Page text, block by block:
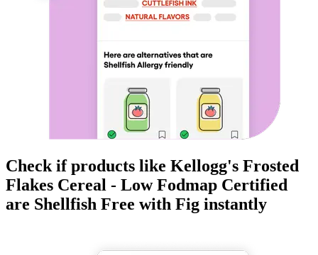
Check if products like Kellogg's Frosted
Flakes Cereal - Low Fodmap Certified
are Shellfish Free with Fig instantly